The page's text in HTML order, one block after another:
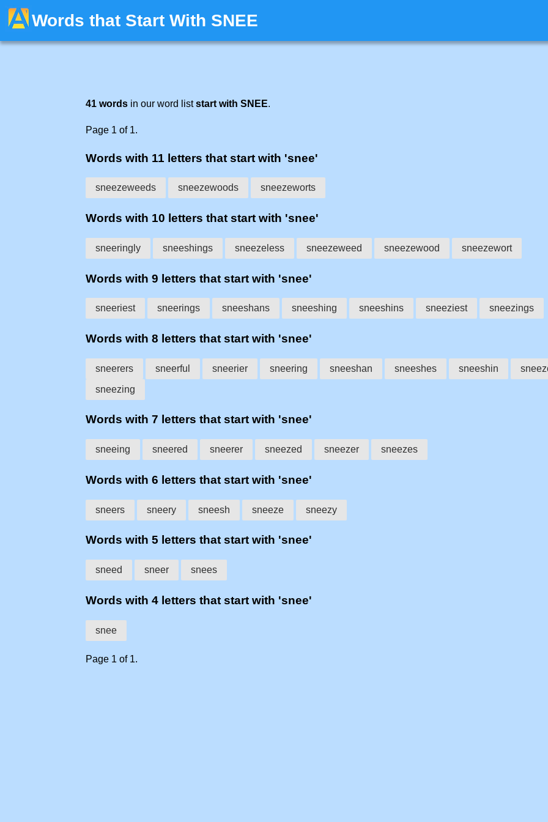
Words that Start With SNEE
41 words in our word liststart with SNEE.
Page 1 of 1.
Words with 11 letters that start with 'snee'
sneezeweeds sneezewoods sneezeworts
Words with 10 letters that start with 'snee'
sneeringly sneeshings sneezeless sneezeweed sneezewood sneezewort
Words with 9 letters that start with 'snee'
sneeriest sneerings sneeshans sneeshing sneeshins sneeziest sneezings
Words with 8 letters that start with 'snee'
sneerers sneerful sneerier sneering sneeshan sneeshes sneeshin
sneezing
Words with 7 letters that start with 'snee'
sneeing sneered sneerer sneezed sneezer sneezes
Words with 6 letters that start with 'snee'
sneers sneery sneesh sneeze sneezy
Words with 5 letters that start with 'snee'
sneed sneer snees
Words with 4 letters that start with 'snee'
snee
Page 1 of 1.